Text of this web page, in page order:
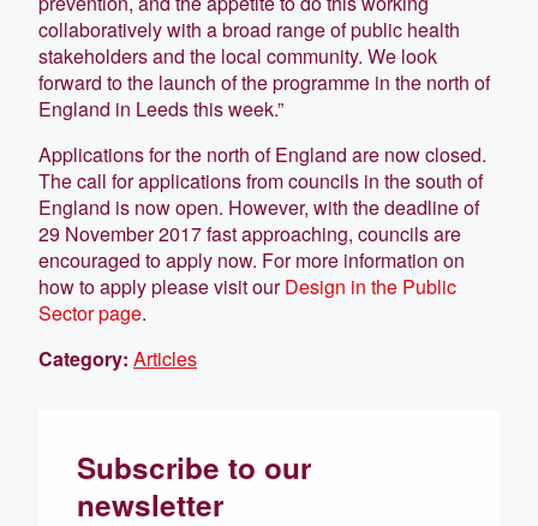
collaboratively with a broad range of public health
stakeholders and the local community. We look
forward to the launch of the programme in the north of
England in Leeds this week.”
Applications for the north of England are now closed.
The call for applications from councils in the south of
England is now open. However, with the deadline of
29 November 2017 fast approaching, councils are
encouraged to apply now. For more information on
how to apply please visit ourDesign in the Public
Sector page.
Category: Articles
Subscribe to our
newsletter